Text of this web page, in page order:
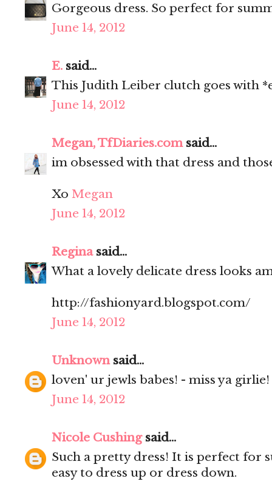
Gorgeous dress. So perfect for
June 14, 2012
E. said...
This Judith Leiber clutch goes with
June 14, 2012
Megan, TfDiaries.comsaid...
im obsessed with that dress and
Xo Megan
June 14, 2012
Reginasaid...
What a lovely delicate dress looks
http://fashionyard.blogspot.com/
June 14, 2012
Unknownsaid...
loven' ur jewls babes! - miss ya girlie!
June 14, 2012
Nicole Cushingsaid...
Such a pretty dress! It is perfect for
easy to dress up or dress down.